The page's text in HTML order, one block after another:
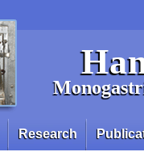
Research